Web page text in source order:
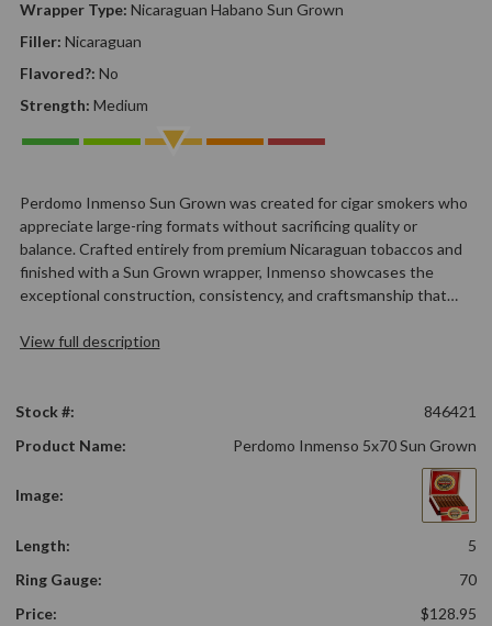
Wrapper Type: Nicaraguan Habano Sun Grown
Filler: Nicaraguan
Strength: Medium
Flavored?: No
Perdomo Inmenso Sun Grown was created for cigar smokers who
appreciate large-ring formats without sacrificing quality or
balance. Crafted entirely from premium Nicaraguan tobaccos and
finished with a Sun Grown wrapper, Inmenso showcases the
exceptional construction, consistency, and craftsmanship that…
View full description
Stock #:
846421
Product Name:
Perdomo Inmenso 5x70 Sun Grown
Image:
Length:
5
Ring Gauge:
70
Price:
$128.95